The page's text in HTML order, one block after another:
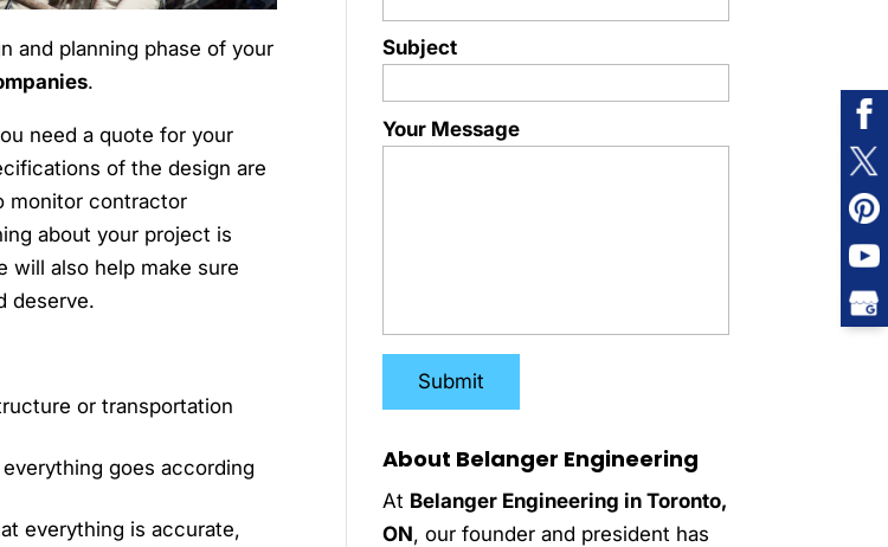
and planning phase of your
.
need a quote for your
of the design are
monitor contractor
about your project is
will also help make sure
deserve.
or transportation
goes according
everything is accurate,
Subject
Your Message
About Belanger Engineering
At Belanger Engineering in Toronto,
ON, our founder and president has